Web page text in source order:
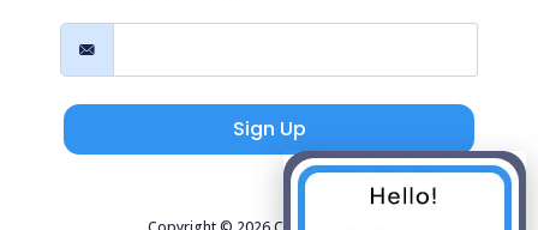
Sign Up